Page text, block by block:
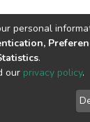
© 2002-
End
personal
.
our privacy policy.